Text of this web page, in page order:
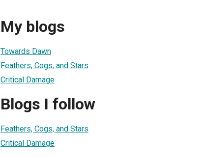
My blogs
Towards Dawn
Feathers, Cogs, and Stars
Critical Damage
Blogs I follow
Feathers, Cogs, and Stars
Critical Damage